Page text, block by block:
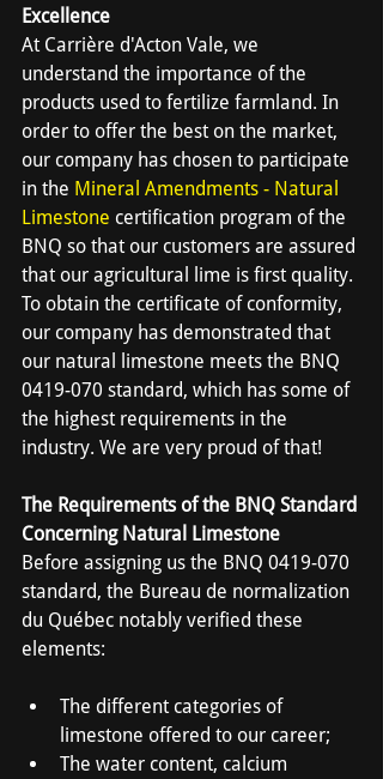
Excellence
At Carrière d'Acton Vale, we
understand the importance of the
products used to fertilize farmland. In
order to offer the best on the market,
our company has chosen to participate
in the Mineral Amendments - Natural
Limestone certification program of the
BNQ so that our customers are assured
that our agricultural lime is first quality.
To obtain the certificate of conformity,
our company has demonstrated that
our natural limestone meets the BNQ
0419-070 standard, which has some of
the highest requirements in the
industry. We are very proud of that!
The Requirements of the BNQ Standard
Concerning Natural Limestone
Before assigning us the BNQ 0419-070
standard, the Bureau de normalization
du Québec notably verified these
elements:
The different categories of
limestone offered to our career;
The water content, calcium